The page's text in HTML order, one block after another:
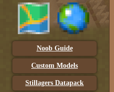
Noob Guide
Custom Models
Stillagers Datapack